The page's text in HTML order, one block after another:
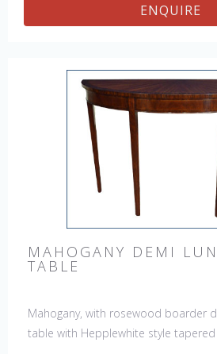
ENQUIRE
MAHOGANY DEMI
TABLE
Mahogany, with rosewood boarder
table with Hepplewhite style tapered